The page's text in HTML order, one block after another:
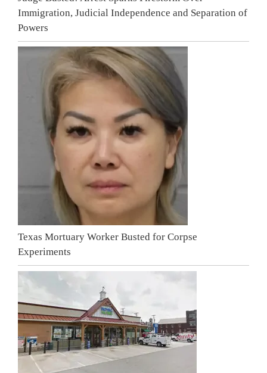
Immigration, Judicial Independence and Separation of
Powers
Texas Mortuary Worker Busted for Corpse
Experiments